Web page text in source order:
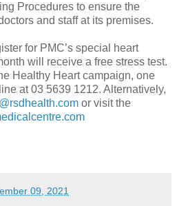
Procedures to ensure the
and staff at its premises.
for PMC’s special heart
will receive a free stress test.
Healthy Heart campaign, one
at 03 5639 1212. Alternatively,
or visit the
09, 2021